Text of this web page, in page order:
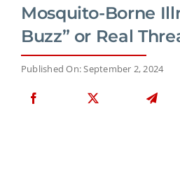
Mosquito-Borne
Buzz” or Real
Published On: September 2, 2024